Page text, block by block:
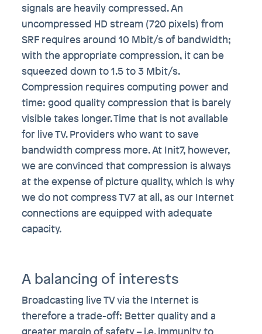
signals are heavily compressed. An
uncompressed HD stream (720 pixels) from
SRF requires around 10 Mbit/s of bandwidth;
with the appropriate compression, it can be
squeezed down to 1.5 to 3 Mbit/s.
Compression requires computing power and
time: good quality compression that is barely
visible takes longer. Time that is not available
for live TV. Providers who want to save
bandwidth compress more. At Init7, however,
we are convinced that compression is always
at the expense of picture quality, which is why
we do not compress TV7 at all, as our Internet
connections are equipped with adequate
capacity.
A balancing of interests
Broadcasting live TV via the Internet is
therefore a trade-off: Better quality and a